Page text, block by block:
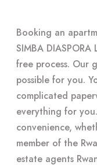
Booking an
SIMBA
free process. Our
possible for you.
complicated
everything for
convenience,
member of the
estate agents